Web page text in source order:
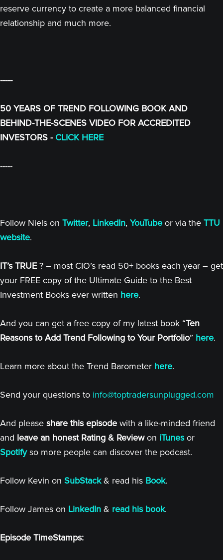
reserve currency to create a more balanced financial
relationship and much more.
-----
50 YEARS OF TREND FOLLOWING BOOK AND
BEHIND-THE-SCENES VIDEO FOR ACCREDITED
INVESTORS - CLICK HERE
-----
Follow Niels on Twitter, LinkedIn, YouTube or via the TTU
website.
IT’s TRUE ? – most CIO’s read 50+ books each year – get
your FREE copy of the Ultimate Guide to the Best
Investment Books ever written here.
And you can get a free copy of my latest book “Ten
Reasons to Add Trend Following to Your Portfolio” here.
Learn more about the Trend Barometer here.
Send your questions to info@toptradersunplugged.com
And please share this episode with a like-minded friend
and leave an honest Rating & Reviewon iTunesor
Spotifyso more people can discover the podcast.
Follow Kevin on SubStack& read his Book.
Follow James on LinkedIn & read his book.
Episode TimeStamps: